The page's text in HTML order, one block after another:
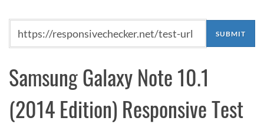
Samsung Galaxy Note 10.1
(2014 Edition) Responsive Test